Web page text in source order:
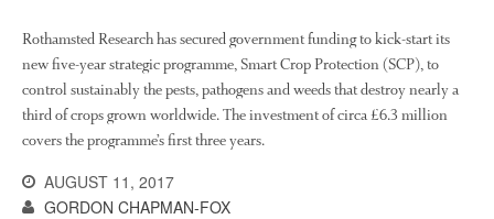
Rothamsted Research has secured government funding to kick-start its
new five-year strategic programme, Smart Crop Protection (SCP), to
control sustainably the pests, pathogens and weeds that destroy nearly a
third of crops grown worldwide. The investment of circa £6.3 million
covers the programme’s first three years.
AUGUST 11, 2017
GORDON CHAPMAN-FOX